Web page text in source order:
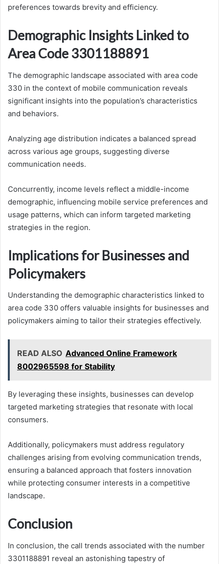
preferences towards brevity and efficiency.
Demographic Insights Linked to
Area Code 3301188891
The demographic landscape associated with area code
330 in the context of mobile communication reveals
significant insights into the population’s characteristics
and behaviors.
Analyzing age distribution indicates a balanced spread
across various age groups, suggesting diverse
communication needs.
Concurrently, income levels reflect a middle-income
demographic, influencing mobile service preferences and
usage patterns, which can inform targeted marketing
strategies in the region.
Implications for Businesses and
Policymakers
Understanding the demographic characteristics linked to
area code 330 offers valuable insights for businesses and
policymakers aiming to tailor their strategies effectively.
READ ALSO Advanced Online Framework
8002965598 for Stability
By leveraging these insights, businesses can develop
targeted marketing strategies that resonate with local
consumers.
Additionally, policymakers must address regulatory
challenges arising from evolving communication trends,
ensuring a balanced approach that fosters innovation
while protecting consumer interests in a competitive
landscape.
Conclusion
In conclusion, the call trends associated with the number
3301188891 reveal an astonishing tapestry of